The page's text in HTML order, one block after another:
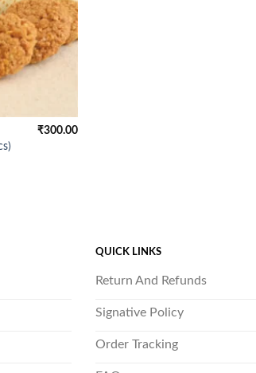
₹300.00
QUICK LINKS
Return And Refunds
Signative Policy
Order Tracking